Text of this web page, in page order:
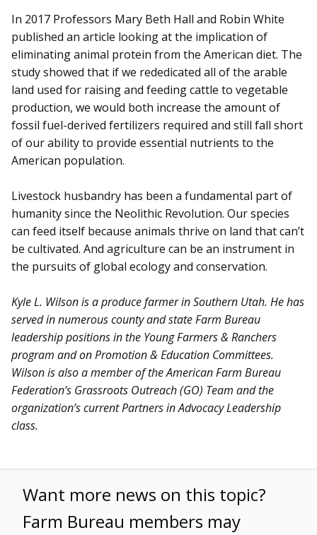
In 2017 Professors Mary Beth Hall and Robin White
published an article looking at the implication of
eliminating animal protein from the American diet. The
study showed that if we rededicated all of the arable
land used for raising and feeding cattle to vegetable
production, we would both increase the amount of
fossil fuel-derived fertilizers required and still fall short
of our ability to provide essential nutrients to the
American population.
Livestock husbandry has been a fundamental part of
humanity since the Neolithic Revolution. Our species
can feed itself because animals thrive on land that can’t
be cultivated. And agriculture can be an instrument in
the pursuits of global ecology and conservation.
Kyle L. Wilson is a produce farmer in Southern Utah. He has
served in numerous county and state Farm Bureau
leadership positions in the Young Farmers & Ranchers
program and on Promotion & Education Committees.
Wilson is also a member of the American Farm Bureau
Federation’s Grassroots Outreach (GO) Team and the
organization’s current Partners in Advocacy Leadership
class.
Want more news on this topic?
Farm Bureau members may